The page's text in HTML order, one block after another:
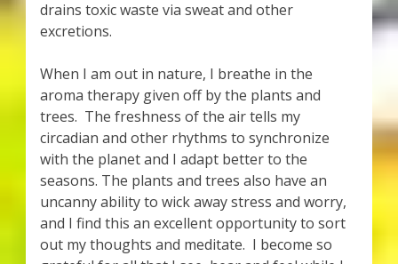
drains toxic waste via sweat and other
excretions.
When I am out in nature, I breathe in the
aroma therapy given off by the plants and
trees. The freshness of the air tells my
circadian and other rhythms to synchronize
with the planet and I adapt better to the
seasons. The plants and trees also have an
uncanny ability to wick away stress and worry,
and I find this an excellent opportunity to sort
out my thoughts and meditate. I become so